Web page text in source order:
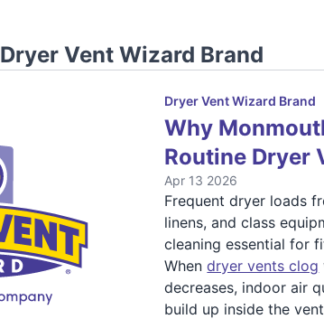
Dryer Vent Wizard Brand
Dryer Vent Wizard Brand
Why
Routine Dryer
Apr 13 2026
Frequent dryer loads
linens, and class
cleaning essential for
Whendryer vents clog
decreases, indoor air
build up inside the